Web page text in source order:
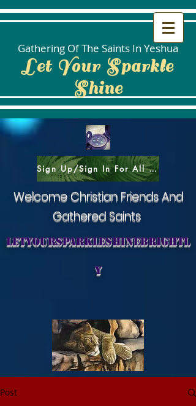
Gathering Of The Saints In Yeshua
Let Your Sparkle
Shine
Sign Up/Sign In For All Social Areas
Welcome Christian Friends And
Gathered Saints
letyoursparkleshinebrightl
y
Post